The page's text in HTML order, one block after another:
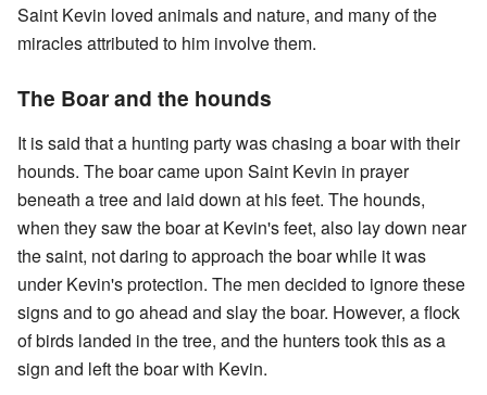
Saint Kevin loved animals and nature, and many of the
miracles attributed to him involve them.
The Boar and the hounds
It is said that a hunting party was chasing a boar with their
hounds. The boar came upon Saint Kevin in prayer
beneath a tree and laid down at his feet. The hounds,
when they saw the boar at Kevin's feet, also lay down near
the saint, not daring to approach the boar while it was
under Kevin's protection. The men decided to ignore these
signs and to go ahead and slay the boar. However, a flock
of birds landed in the tree, and the hunters took this as a
sign and left the boar with Kevin.